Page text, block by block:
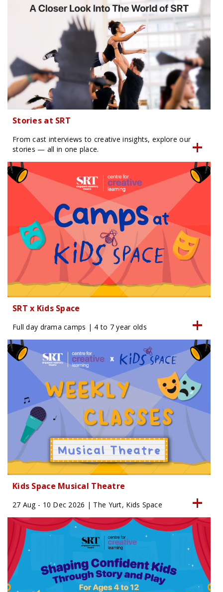
Stories at SRT
From cast interviews to creative insights, explore our
stories — all in one place.
SRT x Kids Space
Full day drama camps | 4 to 7 year olds
Kids Space Musical Theatre
27 Aug - 10 Dec 2026 | The Yurt, Kids Space